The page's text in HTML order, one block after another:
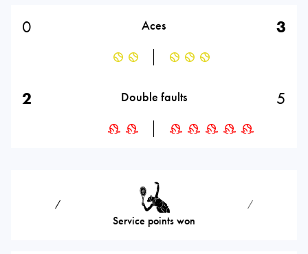
0 Aces 3
2 Double faults 5
⁄
Service points won
⁄